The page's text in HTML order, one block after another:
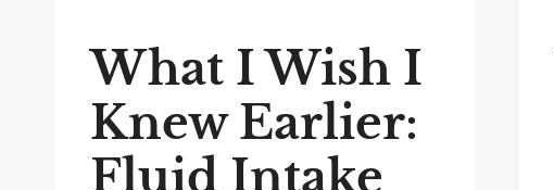
What I Wish I
Knew Earlier:
Fluid Intake